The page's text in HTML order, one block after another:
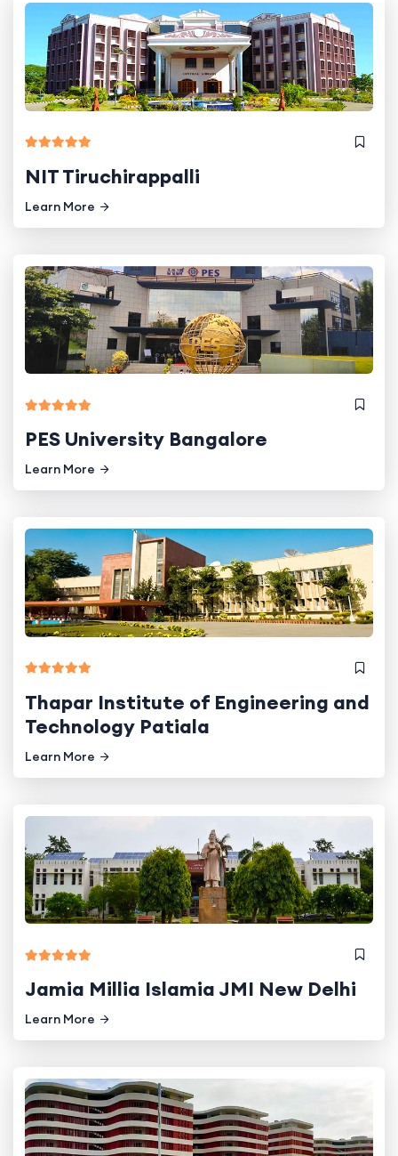
NIT Tiruchirappalli
Learn More
PES University Bangalore
Learn More
Thapar Institute of Engineering and
Technology Patiala
Learn More
Jamia Millia Islamia JMI New Delhi
Learn More